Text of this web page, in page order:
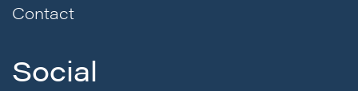
Contact
Social